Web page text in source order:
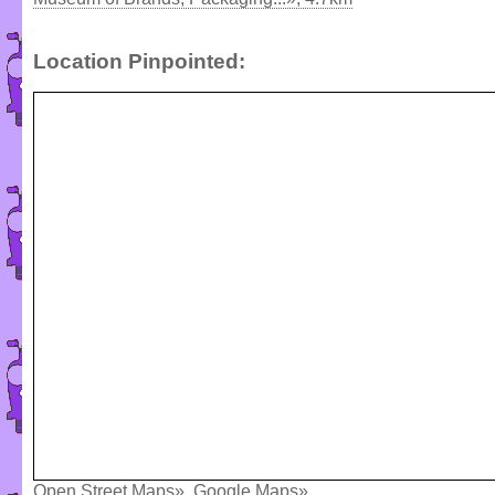
Location Pinpointed: